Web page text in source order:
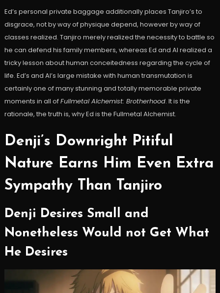
Ed’s personal private baggage additionally places Tanjiro’s to
disgrace, not by way of physique depend, however by way of
classes realized. Tanjiro merely realized the necessity to battle so
he can defend his family members, whereas Ed and Al realized a
tricky lesson about human conceitedness regarding the cycle of
life. Ed’s and Al’s large mistake with human transmutation is
certainly one of many stunning and totally memorable private
moments in all ofFullmetal Alchemist: Brotherhood. It is the
rationale, the truth is, why Ed is the Fullmetal Alchemist.
Denji’s Downright Pitiful
Nature Earns Him Even Extra
Sympathy Than Tanjiro
Denji Desires Small and
Nonetheless Would not Get What
He Desires